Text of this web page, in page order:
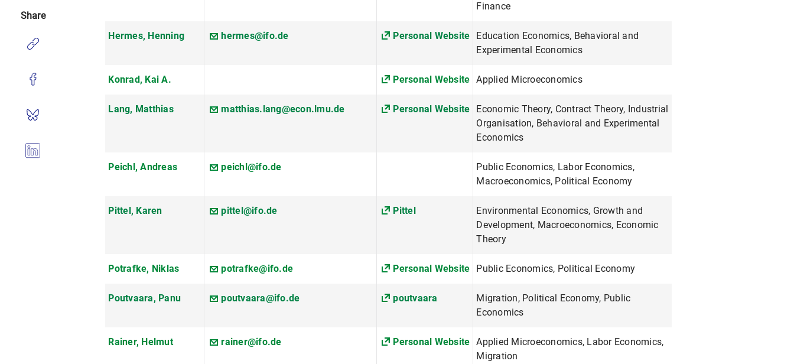
Finance
Hermes, Henning hermes@ifo.de Personal Website
Education Economics, Behavioral and
Experimental Economics
Konrad, Kai A. Personal Website Applied Microeconomics
Lang, Matthias matthias.lang@econ.lmu.de Personal Website
Economic Theory, Contract Theory, Industrial
Organisation, Behavioral and Experimental
Economics
Peichl, Andreas peichl@ifo.de
Public Economics, Labor Economics,
Macroeconomics, Political Economy
Pittel, Karen pittel@ifo.de Pittel
Environmental Economics, Growth and
Development, Macroeconomics, Economic
Theory
Potrafke, Niklas potrafke@ifo.de Personal Website Public Economics, Political Economy
Poutvaara, Panu poutvaara@ifo.de poutvaara
Migration, Political Economy, Public
Economics
Rainer, Helmut rainer@ifo.de Personal Website Applied Microeconomics, Labor Economics,
Migration
Share